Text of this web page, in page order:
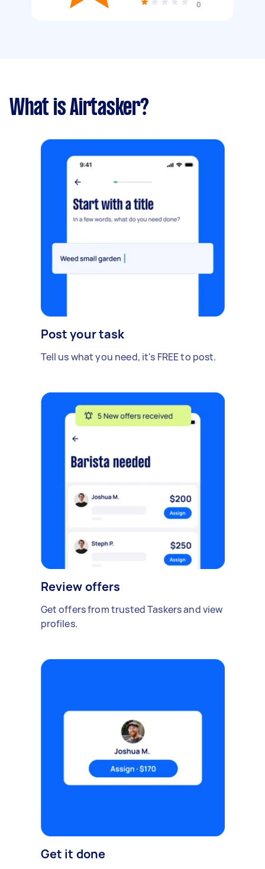
0
What is Airtasker?
Post your task
Tell us what you need, it's FREE to post.
Review offers
Get offers from trusted Taskers and view
profiles.
Get it done